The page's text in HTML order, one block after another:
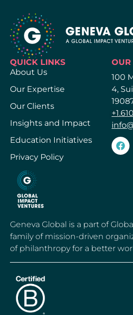
QUICK LINKS
About Us
Our Expertise
Our Clients
Insights and Impact
Education Initiatives
Privacy Policy
OUR
100
4,
Geneva Global is a part of
family of mission-driven
of philanthropy for a better